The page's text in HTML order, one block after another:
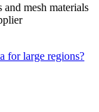
mesh materials
for large regions?